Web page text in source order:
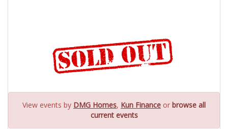
View events by DMG Homes, Kun Finance or browse all
current events